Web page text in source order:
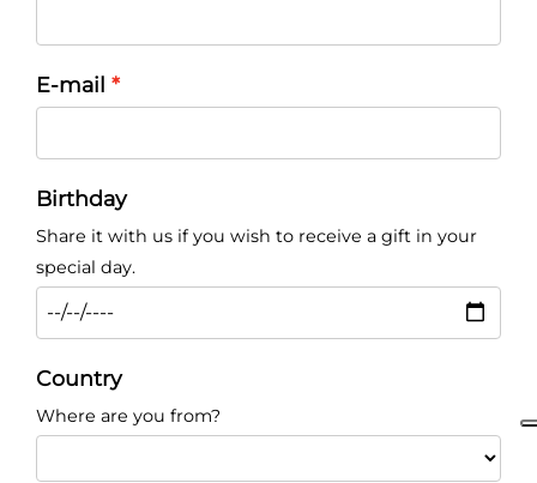
E-mail
Birthday
Share it with us if you wish to receive a gift in your
special day.
Country
Where are you from?